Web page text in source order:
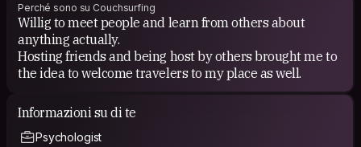
Perché sono su Couchsurfing
Willig to meet people and learn from others about
anything actually.
Hosting friends and being host by others brought me to
the idea to welcome travelers to my place as well.
Informazioni su di te
Psychologist